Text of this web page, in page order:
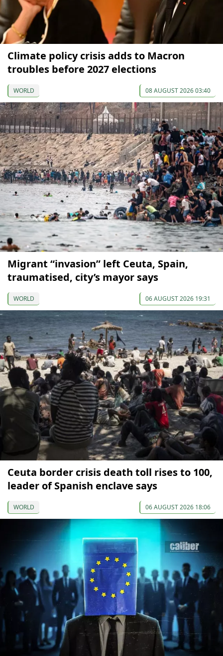
Climate policy crisis adds to Macron
troubles before 2027 elections
WORLD 08 AUGUST 2026 03:40
Migrant “invasion” left Ceuta, Spain,
traumatised, city’s mayor says
WORLD 06 AUGUST 2026 19:31
Ceuta border crisis death toll rises to 100,
leader of Spanish enclave says
WORLD 06 AUGUST 2026 18:06